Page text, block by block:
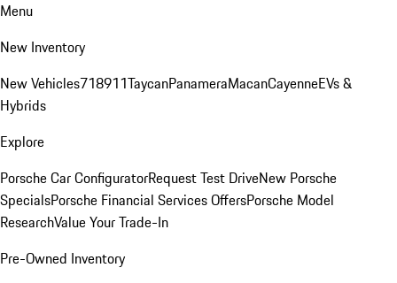
Menu
New Inventory
New Vehicles718911TaycanPanameraMacanCayenneEVs &
Hybrids
Explore
Porsche Car ConfiguratorRequest Test DriveNew Porsche
SpecialsPorsche Financial Services OffersPorsche Model
ResearchValue Your Trade-In
Pre-Owned Inventory